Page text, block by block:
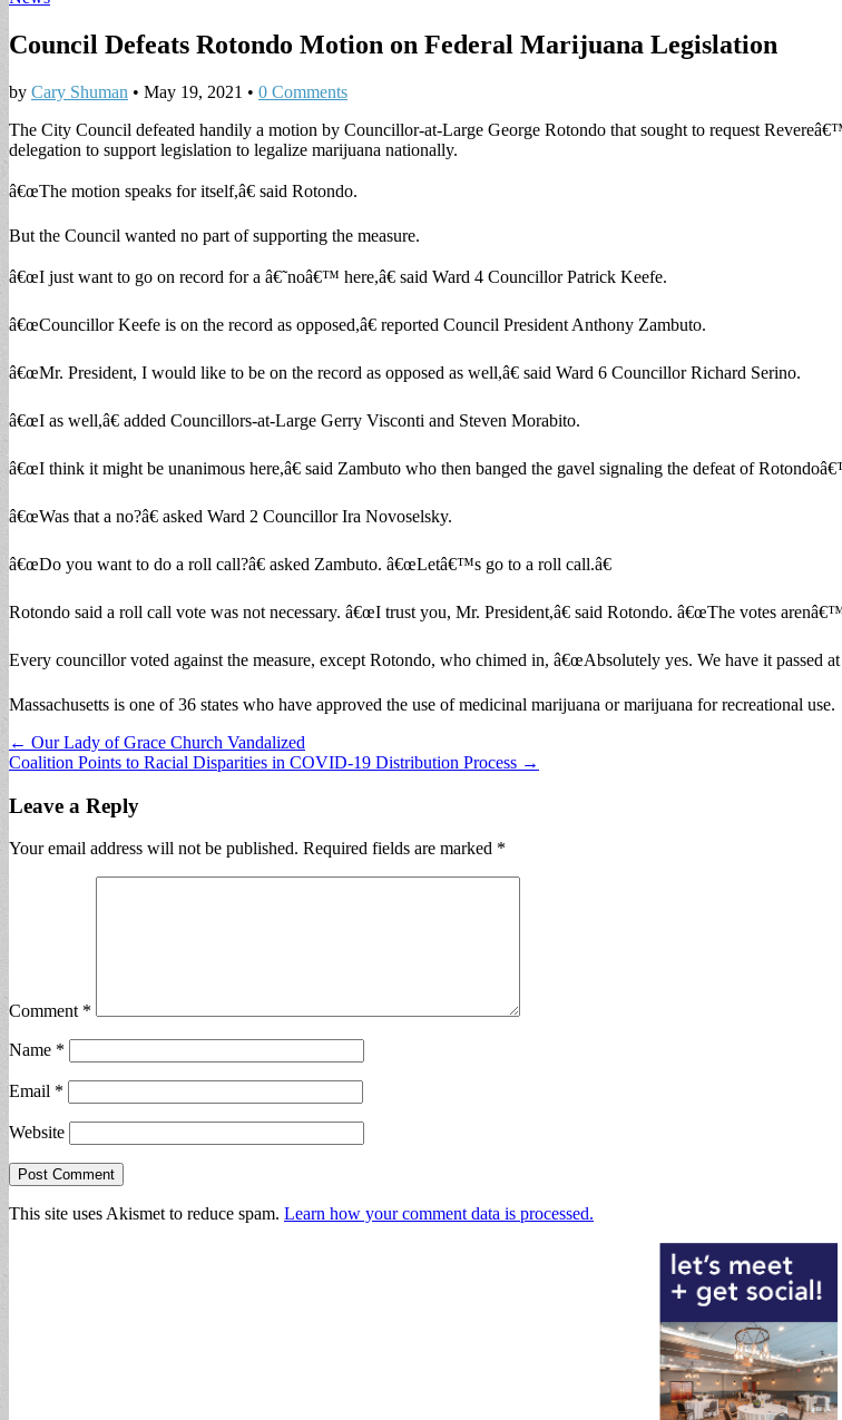
Council Defeats Rotondo Motion on Federal Marijuana Legislation
by Cary Shuman • May 19, 2021 • 0 Comments
The City Council defeated handily a motion by Councillor-at-Large George Rotondo that sought to request
delegation to support legislation to legalize marijuana nationally.
â€œThe motion speaks for itself,â€ said Rotondo.
But the Council wanted no part of supporting the measure.
â€œI just want to go on record for a â€˜noâ€™ here,â€ said Ward 4 Councillor Patrick Keefe.
â€œCouncillor Keefe is on the record as opposed,â€ reported Council President Anthony Zambuto.
â€œMr. President, I would like to be on the record as opposed as well,â€ said Ward 6 Councillor Richard Serino.
â€œI as well,â€ added Councillors-at-Large Gerry Visconti and Steven Morabito.
â€œI think it might be unanimous here,â€ said Zambuto who then banged the gavel signaling the defeat of
â€œWas that a no?â€ asked Ward 2 Councillor Ira Novoselsky.
â€œDo you want to do a roll call?â€ asked Zambuto. â€œLetâ€™s go to a roll call.â€
Rotondo said a roll call vote was not necessary. â€œI trust you, Mr. President,â€ said Rotondo. â€œThe votes
Every councillor voted against the measure, except Rotondo, who chimed in, â€œAbsolutely yes. We have it passed
Massachusetts is one of 36 states who have approved the use of medicinal marijuana or marijuana for recreational use.
Post
navigation
← Our Lady of Grace Church Vandalized
Coalition Points to Racial Disparities in COVID-19 Distribution Process →
Leave a Reply
Your email address will not be published. Required fields are marked *
Comment *
Name *
Email *
Website
This site uses Akismet to reduce spam. Learn how your comment data is processed.